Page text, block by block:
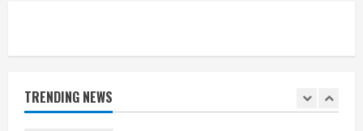
TRENDING NEWS
1